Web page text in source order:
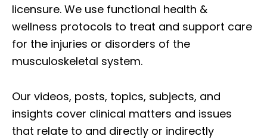
licensure. We use functional health &
wellness protocols to treat and support care
for the injuries or disorders of the
musculoskeletal system.
Our videos, posts, topics, subjects, and
insights cover clinical matters and issues
that relate to and directly or indirectly